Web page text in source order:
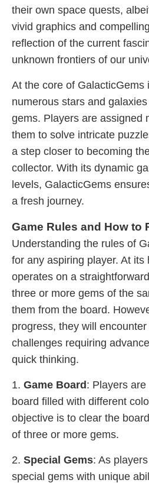
their own space quests,
vivid graphics and
reflection of the current
unknown frontiers of our
At the core of GalacticGems
numerous stars and
gems. Players are assigned
them to solve intricate
a step closer to becoming
collector. With its dynamic
levels, GalacticGems
a fresh journey.
Game Rules and How to
Understanding the rules of
for any aspiring player. At its
operates on a
three or more gems of the
them from the board.
progress, they will
challenges requiring
quick thinking.
1. Game Board : Players
board filled with different
objective is to clear the
of three or more gems.
2. Special Gems: As
special gems with unique